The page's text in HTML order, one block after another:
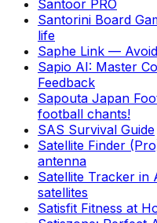
Santoor PRO
Santorini Board
life
Saphe Link —
Sapio AI: Master
Feedback
Sapouta Japan
football chants!
SAS Survival Guide
Satellite Finder
antenna
Satellite Tracker in
satellites
Satisfit Fitness at